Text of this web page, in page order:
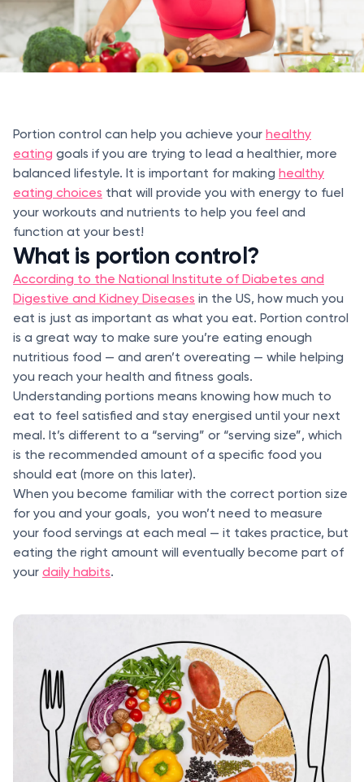
Portion control can help you achieve your healthy
eating goals if you are trying to lead a healthier, more
balanced lifestyle. It is important for making healthy
eating choices that will provide you with energy to fuel
your workouts and nutrients to help you feel and
function at your best!
What is portion control?
According to the National Institute of Diabetes and
Digestive and Kidney Diseases in the US, how much you
eat is just as important as what you eat. Portion control
is a great way to make sure you’re eating enough
nutritious food — and aren’t overeating — while helping
you reach your health and fitness goals.
Understanding portions means knowing how much to
eat to feel satisfied and stay energised until your next
meal. It’s different to a “serving” or “serving size”, which
is the recommended amount of a specific food you
should eat (more on this later).
When you become familiar with the correct portion size
for you and your goals, you won’t need to measure
your food servings at each meal — it takes practice, but
eating the right amount will eventually become part of
your daily habits.